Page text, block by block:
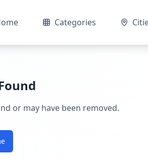
Categories
or may have been removed.